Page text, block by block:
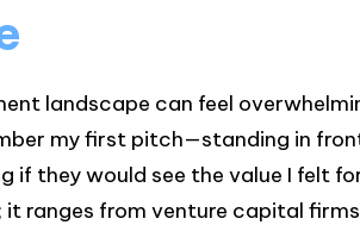
landscape can feel
my first pitch—standing in
if they would see the value I felt
it ranges from venture capital